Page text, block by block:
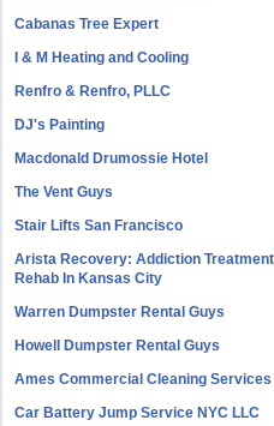
Cabanas Tree Expert
I & M Heating and Cooling
Renfro & Renfro, PLLC
DJ's Painting
Macdonald Drumossie Hotel
The Vent Guys
Stair Lifts San Francisco
Arista Recovery: Addiction
Rehab In Kansas City
Warren Dumpster Rental Guys
Howell Dumpster Rental Guys
Ames Commercial Cleaning Services
Car Battery Jump Service NYC LLC